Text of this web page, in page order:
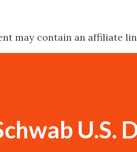
may contain an affiliate
U.S.